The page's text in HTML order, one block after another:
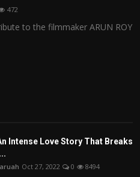
472
to the filmmaker ARUN ROY
Intense Love Story That Breaks
Oct 27, 2022 0 8494